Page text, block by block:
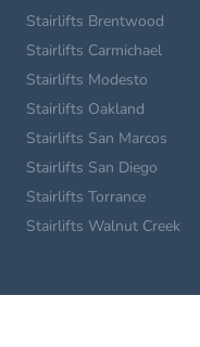
Stairlifts Brentwood
Stairlifts Carmichael
Stairlifts Modesto
Stairlifts Oakland
Stairlifts San Marcos
Stairlifts San Diego
Stairlifts Torrance
Stairlifts Walnut Creek
Home Lifts